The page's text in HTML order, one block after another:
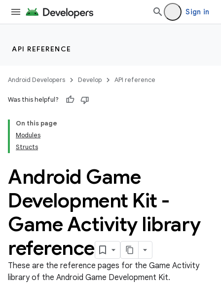
Sign in
API REFERENCE
Android Developers Develop API reference
Was this helpful?
On this page
Modules
Structs
Android Game
Development Kit -
Game Activity library
reference
These are the reference pages for the Game Activity
library of the Android Game Development Kit.